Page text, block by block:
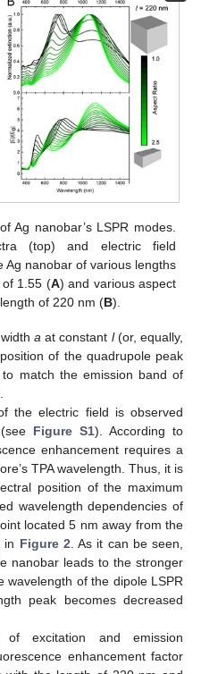
Ag nanobar’s LSPR modes.
(top) and electric field
nanobar of various lengths
of 1.55 (A) and various aspect
of 220 nm (B).
a at constant l(or, equally,
of the quadrupole peak
match the emission band of
the electric field is observed
Figure S1). According to
enhancement requires a
TPA wavelength. Thus, it is
position of the maximum
wavelength dependencies of
located 5 nm away from the
in Figure 2 . As it can be seen,
nanobar leads to the stronger
wavelength of the dipole LSPR
peak becomes decreased
excitation and emission
enhancement factor